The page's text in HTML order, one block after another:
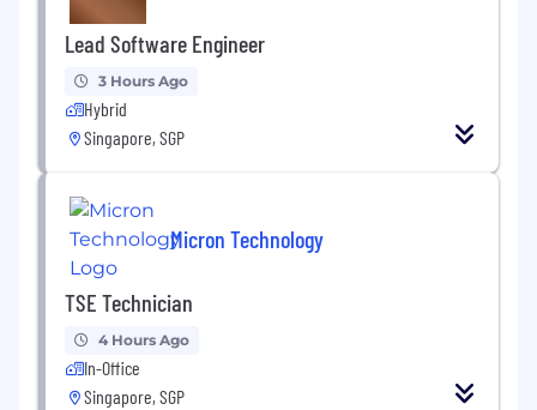
Lead Software Engineer
3 Hours Ago
Hybrid
Singapore, SGP
Micron Technology
TSE Technician
4 Hours Ago
In-Office
Singapore, SGP